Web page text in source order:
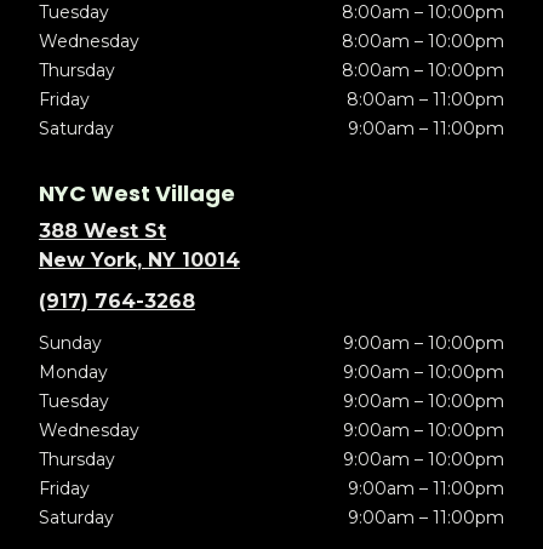
Tuesday
8:00am – 10:00pm
Wednesday
8:00am – 10:00pm
Thursday
8:00am – 10:00pm
Friday
8:00am – 11:00pm
Saturday
9:00am – 11:00pm
NYC West Village
388 West St
New York, NY 10014
(917) 764-3268
Sunday
9:00am – 10:00pm
Monday
9:00am – 10:00pm
Tuesday
9:00am – 10:00pm
Wednesday
9:00am – 10:00pm
Thursday
9:00am – 10:00pm
Friday
9:00am – 11:00pm
Saturday
9:00am – 11:00pm